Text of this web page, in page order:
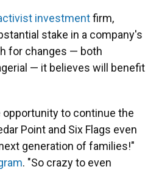
investmentfirm,
stake in a company's
for changes — both
— it believes will benefit
opportunity to continue the
Point and Six Flags even
generation of families!"
. "So crazy to even